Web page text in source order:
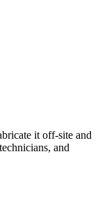
it off-site and
and